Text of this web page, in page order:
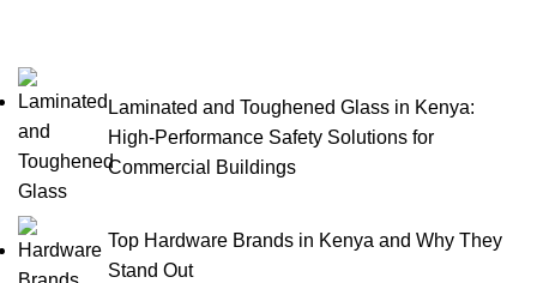
Laminated and Toughened Glass in Kenya:
High-Performance Safety Solutions for
Commercial Buildings
Top Hardware Brands in Kenya and Why They
Stand Out